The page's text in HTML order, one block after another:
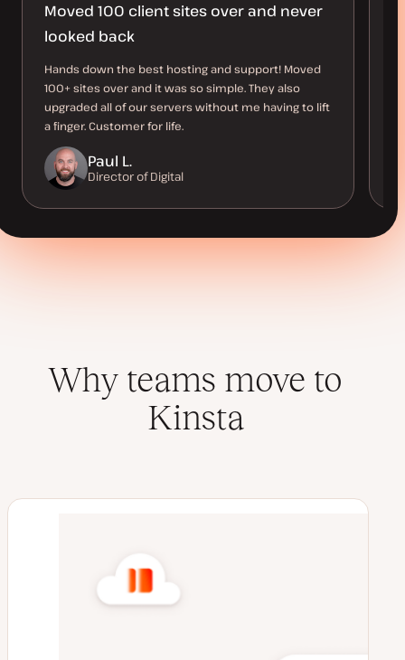
Moved 100 client sites over and never
looked back
Hands down the best hosting and support! Moved
100+ sites over and it was so simple. They also
upgraded all of our servers without me having to lift
a finger. Customer for life.
Paul L.
Director of Digital
Why teams move to
Kinsta